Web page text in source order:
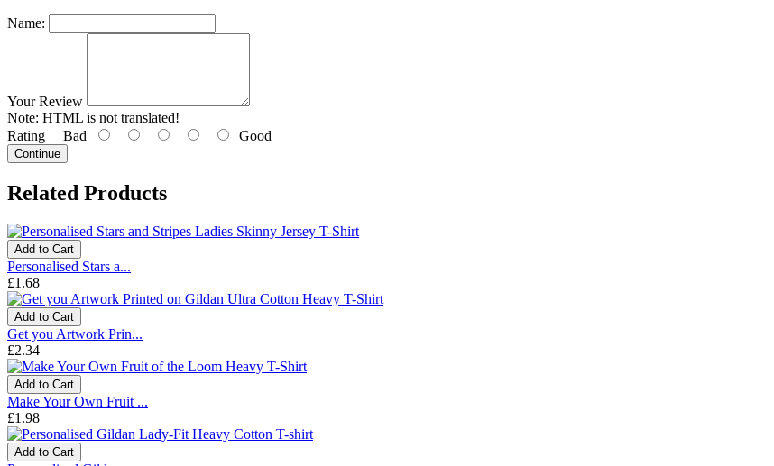
Name:
Your Review
Note: HTML is not translated!
Rating Bad Good
Continue
Related Products
Add to Cart
Personalised Stars a...
£1.68
Add to Cart
Get you Artwork Prin...
£2.34
Add to Cart
Make Your Own Fruit ...
£1.98
Add to Cart